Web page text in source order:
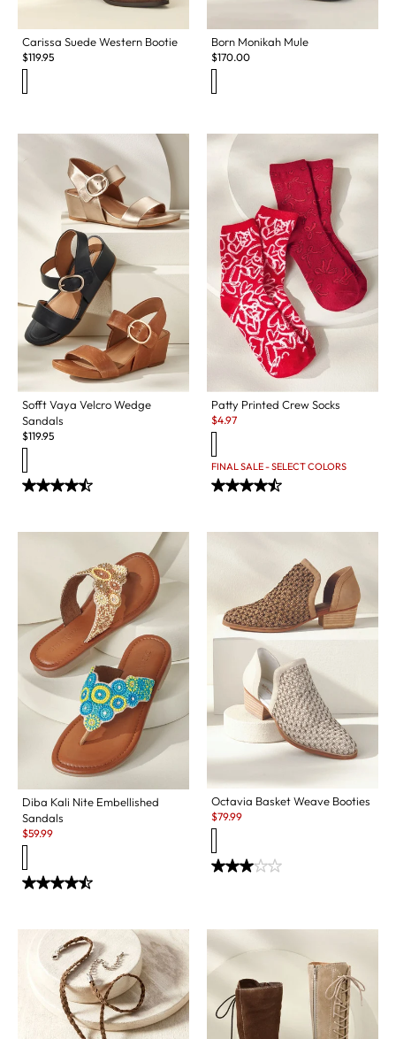
Carissa Suede Western Bootie
$119.95
Born Monikah Mule
$170.00
Sofft Vaya Velcro Wedge
Sandals
$119.95
Patty Printed Crew Socks
Sale:
$4.97
FINAL SALE - SELECT COLORS
Diba Kali Nite Embellished
Sandals
Sale:
$59.99
Octavia Basket Weave Booties
Sale:
$79.99